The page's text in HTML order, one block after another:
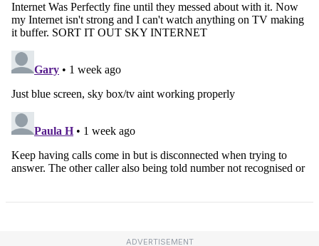
ADVERTISEMENT